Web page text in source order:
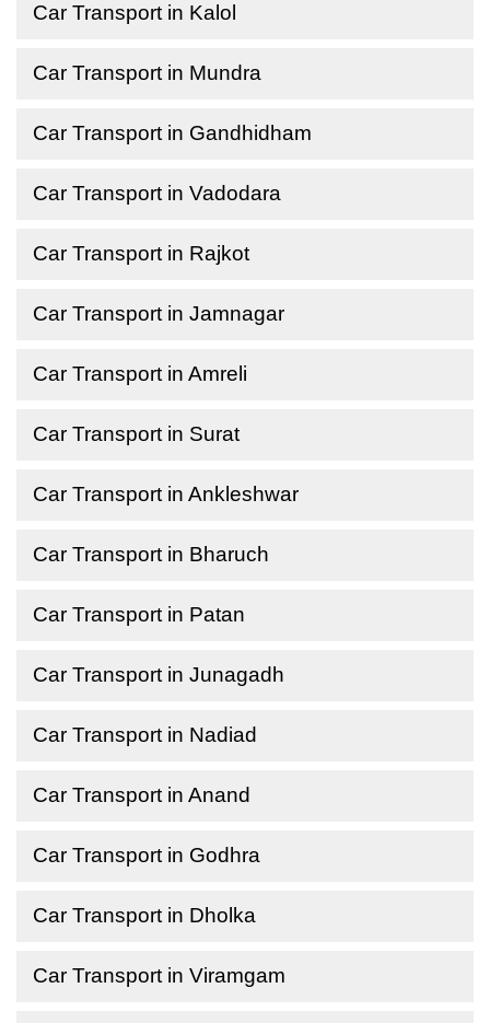
Car Transport in Kalol
Car Transport in Mundra
Car Transport in Gandhidham
Car Transport in Vadodara
Car Transport in Rajkot
Car Transport in Jamnagar
Car Transport in Amreli
Car Transport in Surat
Car Transport in Ankleshwar
Car Transport in Bharuch
Car Transport in Patan
Car Transport in Junagadh
Car Transport in Nadiad
Car Transport in Anand
Car Transport in Godhra
Car Transport in Dholka
Car Transport in Viramgam